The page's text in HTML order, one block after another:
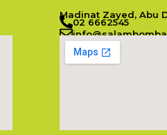
Madinat Zayed, Abu
02 6662545